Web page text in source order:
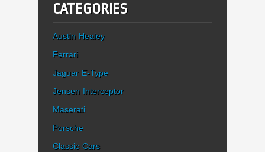
CATEGORIES
Austin Healey
Ferrari
Jaguar E-Type
Jensen Interceptor
Maserati
Porsche
Classic Cars